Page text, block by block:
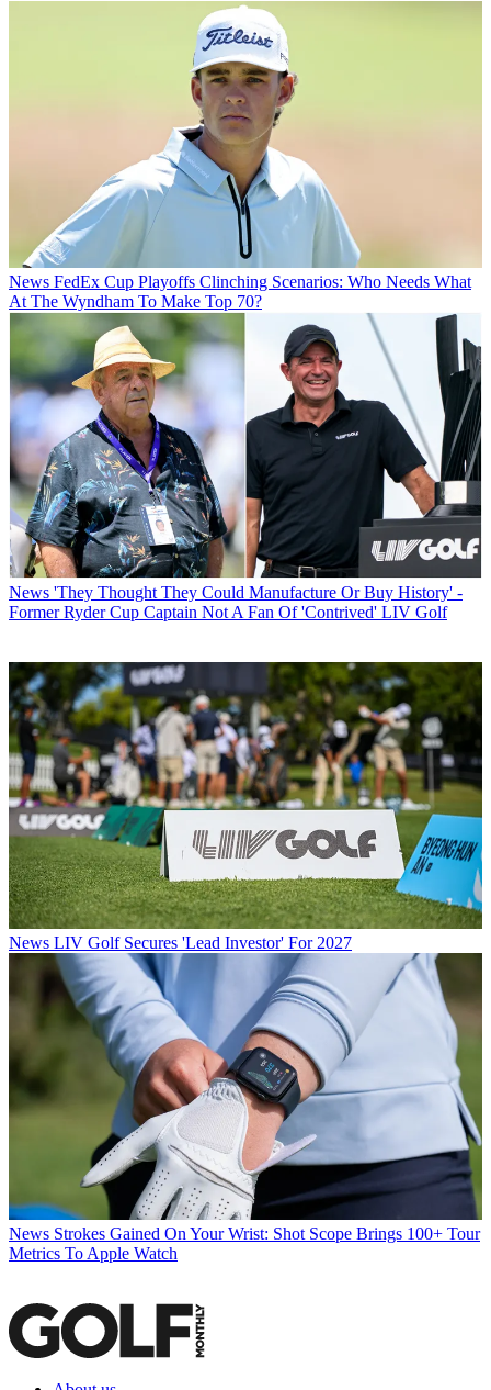
News FedEx Cup Playoffs Clinching Scenarios: Who Needs What
At The Wyndham To Make Top 70?
News 'They Thought They Could Manufacture Or Buy History' -
Former Ryder Cup Captain Not A Fan Of 'Contrived' LIV Golf
News LIV Golf Secures 'Lead Investor' For 2027
News Strokes Gained On Your Wrist: Shot Scope Brings 100+ Tour
Metrics To Apple Watch